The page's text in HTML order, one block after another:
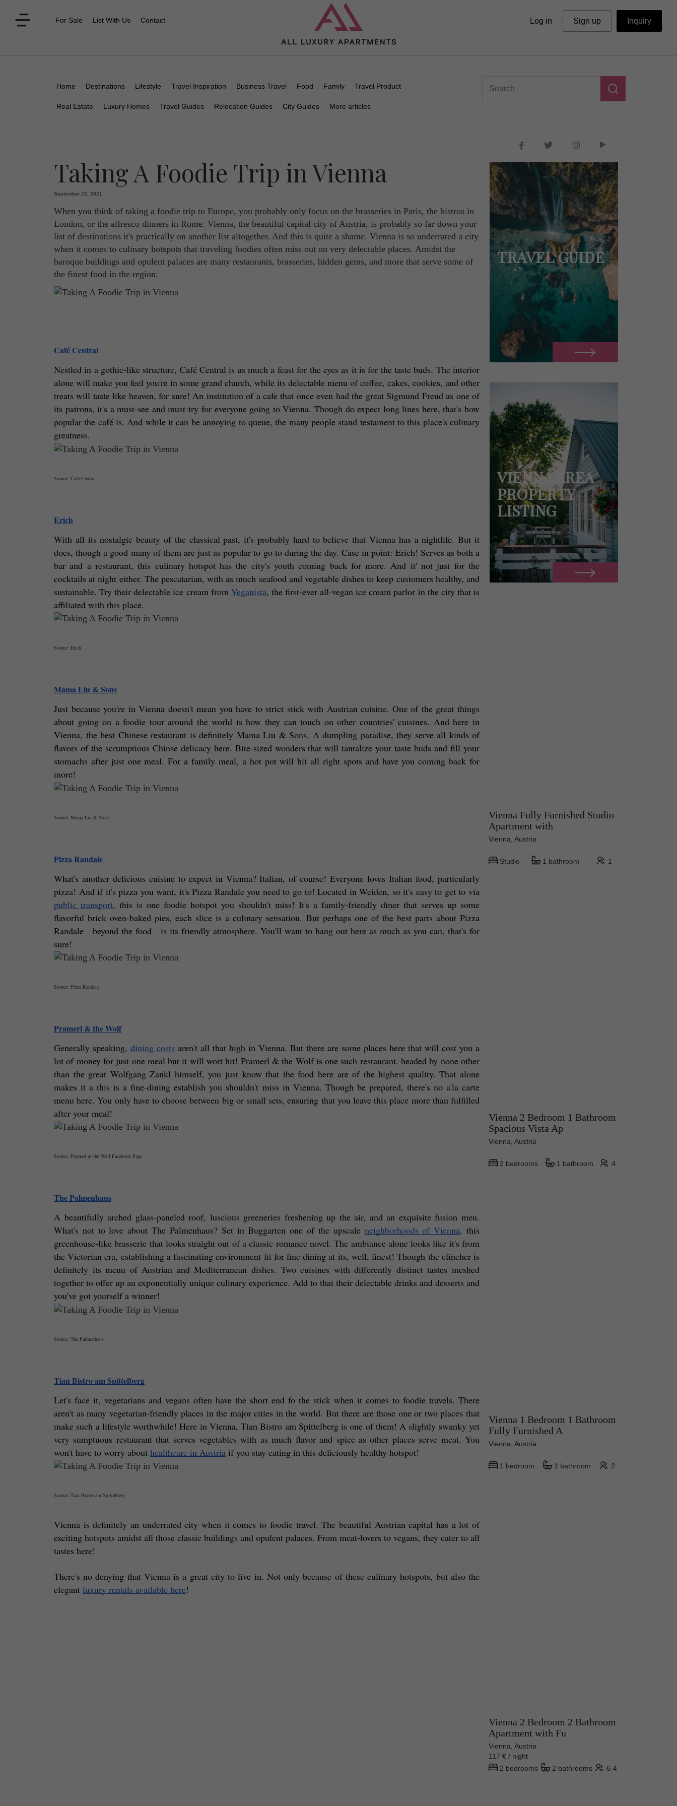
For Sale List With Us Contact Log in Sign up Inquiry
Home Destinations Lifestyle Travel Inspiration Business Travel Food Family Travel Product
Real Estate Luxury Homes Travel Guides Relocation Guides City Guides More articles
Taking A Foodie Trip in Vienna
September 23, 2021
When you think of taking a foodie trip to Europe, you probably only focus on the brasseries in Paris, the bistros in
London, or the alfresco dinners in Rome. Vienna, the beautiful capital city of Austria, is probably so far down your
list of destinations it's practically on another list altogether. And this is quite a shame. Vienna is so underrated a city
when it comes to culinary hotspots that traveling foodies often miss out on very delectable places. Amidst the
baroque buildings and opulent palaces are many restaurants, brasseries, hidden gems, and more that serve some of
the finest food in the region.
Café Central
Nestled in a gothic-like structure, Café Central is as much a feast for the eyes as it is for the taste buds. The interior
alone will make you feel you're in some grand church, while its delectable menu of coffee, cakes, cookies, and other
treats will taste like heaven, for sure! An institution of a cafe that once even had the great Sigmund Freud as one of
its patrons, it's a must-see and must-try for everyone going to Vienna. Though do expect long lines here, that's how
popular the café is. And while it can be annoying to queue, the many people stand testament to this place's culinary
greatness.
Source: Café Central
Erich
With all its nostalgic beauty of the classical past, it's probably hard to believe that Vienna has a nightlife. But it
does, though a good many of them are just as popular to go to during the day. Case in point: Erich! Serves as both a
bar and a restaurant, this culinary hotspot has the city's youth coming back for more. And it' not just for the
cocktails at night either. The pescatarian, with as much seafood and vegetable dishes to keep customers healthy, and
sustainable. Try their delectable ice cream from Veganista, the first-ever all-vegan ice cream parlor in the city that is
affiliated with this place.
Source: Erich
Mama Liu & Sons
Just because you're in Vienna doesn't mean you have to strict stick with Austrian cuisine. One of the great things
about going on a foodie tour around the world is how they can touch on other countries' cuisines. And here in
Vienna, the best Chinese restaurant is definitely Mama Liu & Sons. A dumpling paradise, they serve all kinds of
flavors of the scrumptious Chinse delicacy here. Bite-sized wonders that will tantalize your taste buds and fill your
stomachs after just one meal. For a family meal, a hot pot will hit all right spots and have you coming back for
more!
Source: Mama Liu & Sons
Pizza Randale
What's another delicious cuisine to expect in Vienna? Italian, of course! Everyone loves Italian food, particularly
public transport, this is one foodie hotspot you shouldn't miss! It's a family-friendly diner that serves up some
flavorful brick oven-baked pies, each slice is a culinary sensation. But perhaps one of the best parts about Pizza
Randale—beyond the food—is its friendly atmosphere. You'll want to hang out here as much as you can, that's for
sure!
Source: Pizza Randale
Pramerl & the Wolf
Generally speaking, dining costs aren't all that high in Vienna. But there are some places here that will cost you a
lot of money for just one meal but it will wort hit! Pramerl & the Wolf is one such restaurant. headed by none other
than the great Wolfgang Zankl himself, you just know that the food here are of the highest quality. That alone
makes it a this is a fine-dining establish you shouldn't miss in Vienna. Though be prepared, there's no a'la carte
menu here. You only have to choose between big or small sets, ensuring that you leave this place more than fulfilled
after your meal!
Source: Pramerl & the Wolf Facebook Page
The Palmenhaus
A beautifully arched glass-paneled roof, luscious greeneries freshening up the air, and an exquisite fusion meu.
What's not to love about The Palmenhaus? Set in Buggarten one of the upscale neighborhoods of Vienna, this
greenhouse-like brasserie that looks straight out of a classic romance novel. The ambiance alone looks like it's from
the Victorian era, establishing a fascinating environment fit for fine dining at its, well, finest! Though the clincher is
definitely its menu of Austrian and Mediterranean dishes. Two cuisines with differently distinct tastes meshed
together to offer up an exponentially unique culinary experience. Add to that their delectable drinks and desserts and
you've got yourself a winner!
Source: The Palmenhaus
Tian Bistro am Spittelberg
Let's face it, vegetarians and vegans often have the short end fo the stick when it comes to foodie travels. There
aren't as many vegetarian-friendly places in the major cities in the world. But there are those one or two places that
make such a lifestyle worthwhile! Here in Vienna, Tian Bistro am Spittelberg is one of them! A slightly swanky yet
very sumptuous restaurant that serves vegetables with as much flavor and spice as other places serve meat. You
won't have to worry about healthcare in Austria if you stay eating in this deliciously healthy hotspot!
Source: Tian Bistro am Spittelberg
Vienna is definitely an underrated city when it comes to foodie travel. The beautiful Austrian capital has a lot of
exciting hotspots amidst all those classic buildings and opulent palaces. From meat-lovers to vegans, they cater to all
tastes here!
There's no denying that Vienna is a great city to live in. Not only because of these culinary hotspots, but also the
elegant luxury rentals available here!
TRAVEL GUIDE
VIENNA AREA
PROPERTY
LISTING
Vienna Fully Furnished Studio
Apartment with
Vienna, Austria
Studio 1 bathroom 1
Vienna 2 Bedroom 1 Bathroom
Spacious Vista Ap
Vienna, Austria
2 bedrooms 1 bathroom 4
Vienna 1 Bedroom 1 Bathroom
Fully Furnished A
Vienna, Austria
1 bedroom 1 bathroom 2
Vienna 2 Bedroom 2 Bathroom
Apartment with Fu
Vienna, Austria
117 € / night
2 bedrooms
2 bathrooms 6-4